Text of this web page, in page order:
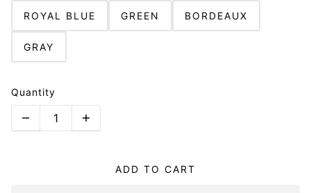
ROYAL BLUE GREEN BORDEAUX
GRAY
Quantity
ADD TO CART